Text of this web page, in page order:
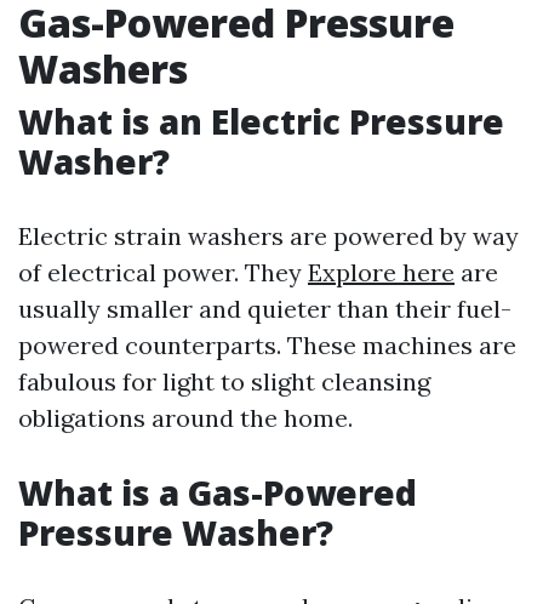
Gas-Powered Pressure
Washers
What is an Electric Pressure
Washer?
Electric strain washers are powered by way
of electrical power. They Explore here are
usually smaller and quieter than their fuel-
powered counterparts. These machines are
fabulous for light to slight cleansing
obligations around the home.
What is a Gas-Powered
Pressure Washer?